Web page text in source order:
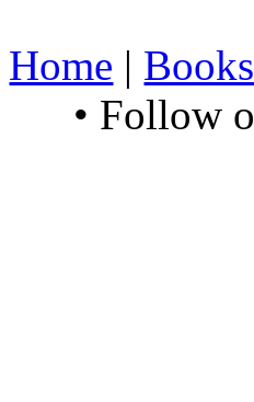
Home | Books
• Follow